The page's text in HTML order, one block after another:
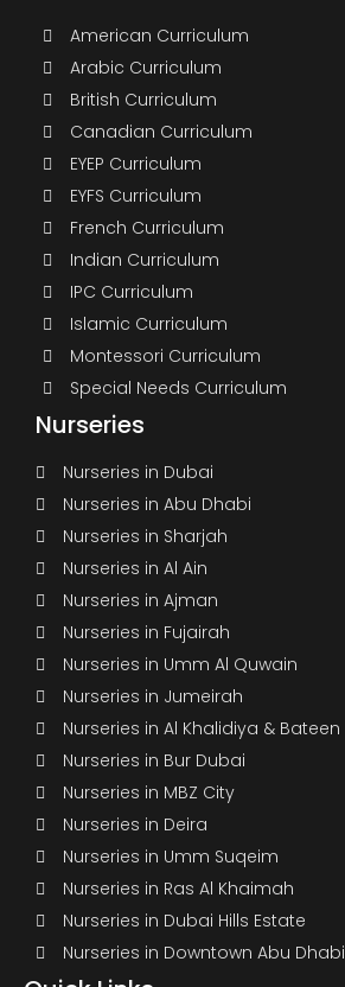
American Curriculum
Arabic Curriculum
British Curriculum
Canadian Curriculum
EYEP Curriculum
EYFS Curriculum
French Curriculum
Indian Curriculum
IPC Curriculum
Islamic Curriculum
Montessori Curriculum
Special Needs Curriculum
Nurseries
Nurseries in Dubai
Nurseries in Abu Dhabi
Nurseries in Sharjah
Nurseries in Al Ain
Nurseries in Ajman
Nurseries in Fujairah
Nurseries in Umm Al Quwain
Nurseries in Jumeirah
Nurseries in Al Khalidiya & Bateen
Nurseries in Bur Dubai
Nurseries in MBZ City
Nurseries in Deira
Nurseries in Umm Suqeim
Nurseries in Ras Al Khaimah
Nurseries in Dubai Hills Estate
Nurseries in Downtown Abu Dhabi